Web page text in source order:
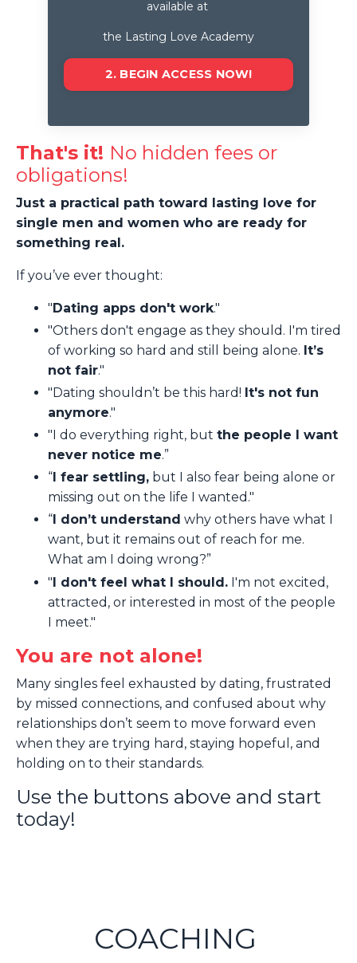
available at
the Lasting Love Academy
2. BEGIN ACCESS NOW!
That's it! No hidden fees or
obligations!
Just a practical path toward lasting love for
single men and women who are ready for
something real.
If you’ve ever thought:
"Dating apps don't work."
"Others don't engage as they should. I'm tired
of working so hard and still being alone. It’s
not fair."
"Dating shouldn’t be this hard! It's not fun
anymore."
"I do everything right, but the people I want
never notice me.”
“ I fear settling, but I also fear being alone or
missing out on the life I wanted."
“ I don’t understand why others have what I
want, but it remains out of reach for me.
What am I doing wrong?”
"I don't feel what I should. I'm not excited,
attracted, or interested in most of the people
I meet."
You are not alone!
Many singles feel exhausted by dating, frustrated
by missed connections, and confused about why
relationships don’t seem to move forward even
when they are trying hard, staying hopeful, and
holding on to their standards.
Use the buttons above and start
today!
COACHING